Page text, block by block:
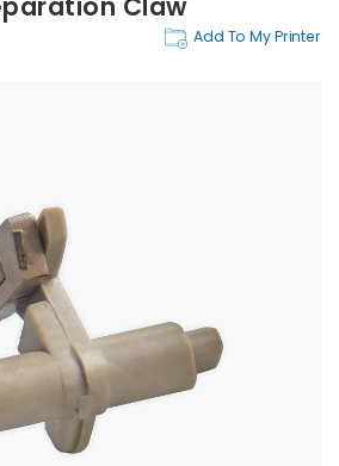
Add To My Printer